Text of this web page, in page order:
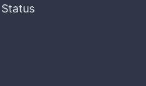
Status